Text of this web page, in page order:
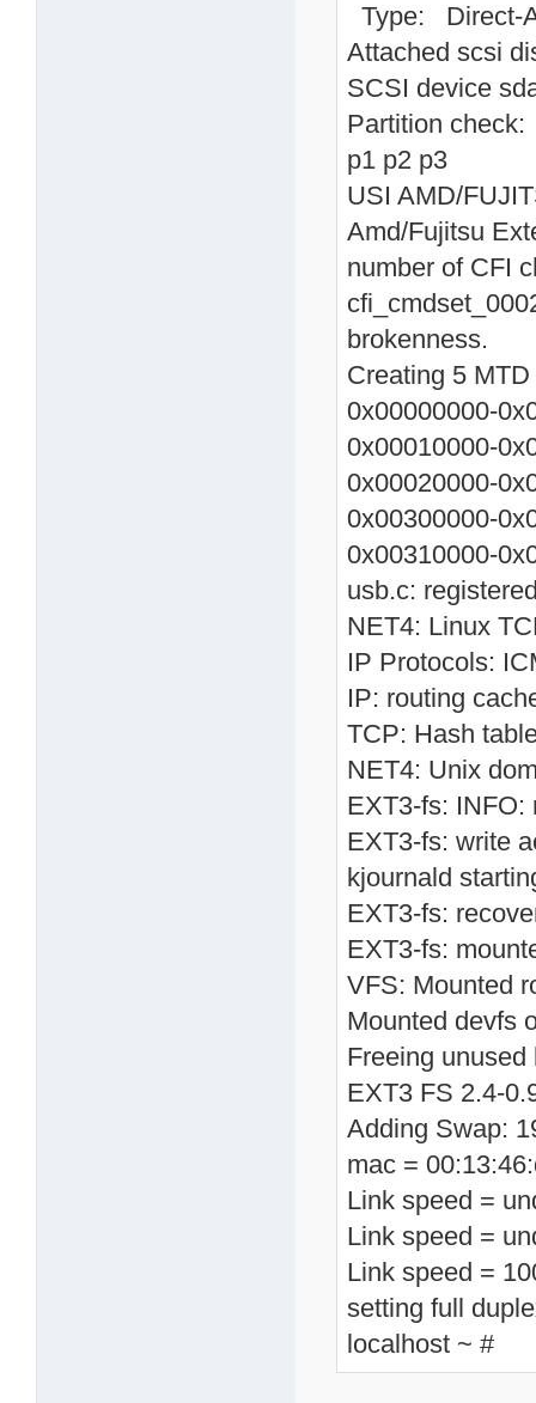
Type:
Attached scsi
SCSI device
Partition check:
p1 p2 p3
USI AMD/
Amd/Fujitsu
number of CFI
brokenness.
Creating 5
0x00000000-
0x00010000-
0x00020000-
0x00300000-
0x00310000-
usb.c:
NET4: Linux
IP Protocols:
IP: routing
TCP: Hash
NET4: Unix
EXT3-fs: INFO:
EXT3-fs: write
kjournald
EXT3-fs:
EXT3-fs:
VFS: Mounted
Mounted devfs
Freeing
EXT3 FS 2.4-
Adding Swap:
mac =
Link speed =
Link speed =
Link speed =
setting full
localhost ~ #